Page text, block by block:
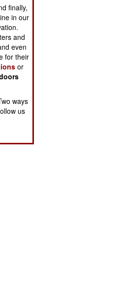
finally,
in our
and
even
for their
or
ways
us